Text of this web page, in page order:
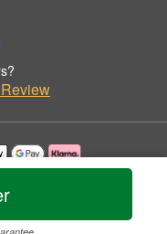
by Raven Blooms.
Statement